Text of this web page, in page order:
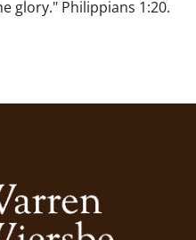
glory." Philippians 1:20.